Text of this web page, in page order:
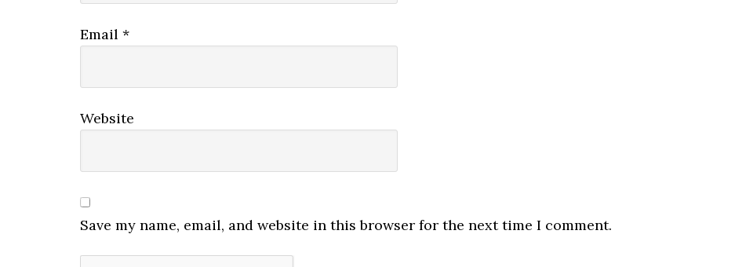
Email *
Website
Save my name, email, and website in this browser for the next time I comment.